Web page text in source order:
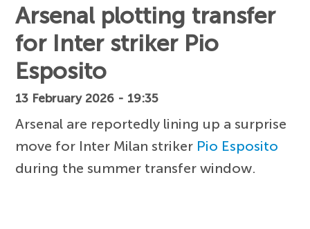
Arsenal plotting transfer
for Inter striker Pio
Esposito
13 February 2026 - 19:35
Arsenal are reportedly lining up a surprise
move for Inter Milan striker Pio Esposito
during the summer transfer window.